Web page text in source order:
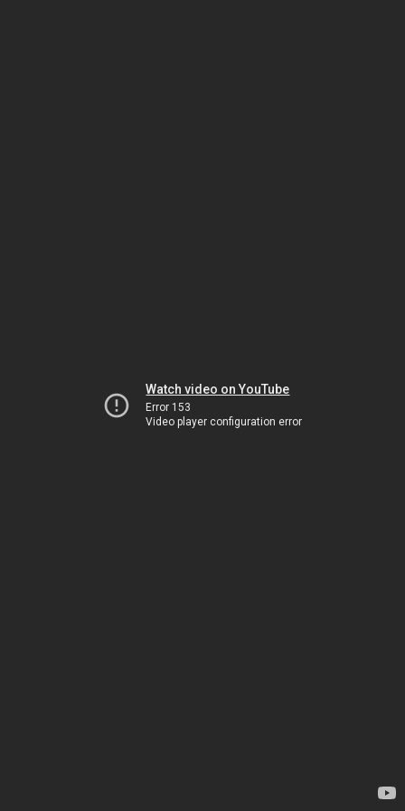
Watch video on YouTube
Error 153
Video player configuration error